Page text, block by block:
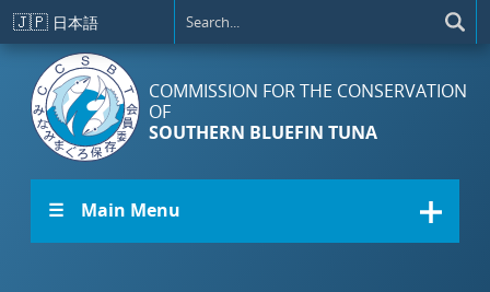
Skip to main content
🇯🇵 日本語
COMMISSION FOR THE CONSERVATION
OF
SOUTHERN BLUEFIN TUNA
☰ Main Menu